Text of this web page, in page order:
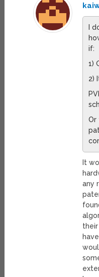
I
if:
1)
2)
Or
It
any
their